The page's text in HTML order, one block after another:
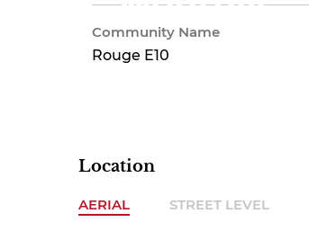
Community Name
Rouge E10
Location
AERIAL STREET LEVEL